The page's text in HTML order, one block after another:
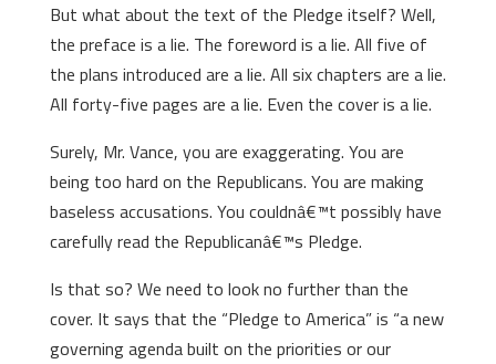
But what about the text of the Pledge itself? Well,
the preface is a lie. The foreword is a lie. All five of
the plans introduced are a lie. All six chapters are a lie.
All forty-five pages are a lie. Even the cover is a lie.
Surely, Mr. Vance, you are exaggerating. You are
being too hard on the Republicans. You are making
baseless accusations. You couldnâ€™t possibly have
carefully read the Republicanâ€™s Pledge.
Is that so? We need to look no further than the
cover. It says that the “Pledge to America” is “a new
governing agenda built on the priorities or our